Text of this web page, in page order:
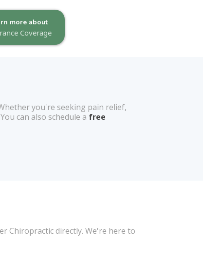
more about
Coverage
you're seeking pain relief,
can also schedule a free
Chiropractic directly. We're here to